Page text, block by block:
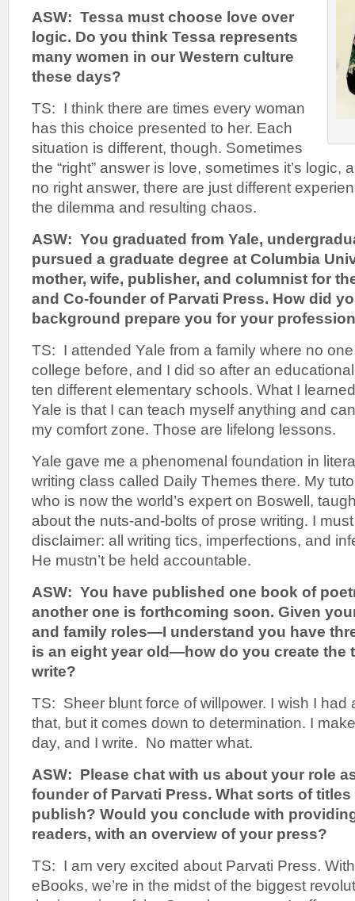
ASW: Tessa must choose love over
logic. Do you think Tessa represents
many women in our Western culture
these days?
TS: I think there are times every woman
has this choice presented to her. Each
situation is different, though. Sometimes
the “right” answer is love, sometimes it’s logic,
no right answer, there are just different
the dilemma and resulting chaos.
ASW: You graduated from Yale,
pursued a graduate degree at Columbia
mother, wife, publisher, and columnist for
and Co-founder of Parvati Press. How did
background prepare you for your
TS: I attended Yale from a family where no
college before, and I did so after an
ten different elementary schools. What I
Yale is that I can teach myself anything and
my comfort zone. Those are lifelong lessons.
Yale gave me a phenomenal foundation in
writing class called Daily Themes there. My
who is now the world’s expert on Boswell,
about the nuts-and-bolts of prose writing. I
disclaimer: all writing tics, imperfections, and
He mustn’t be held accountable.
ASW: You have published one book of
another one is forthcoming soon. Given
and family roles—I understand you have
is an eight year old—how do you create the
write?
TS: Sheer blunt force of willpower. I wish I had
that, but it comes down to determination. I
day, and I write. No matter what.
ASW: Please chat with us about your role
founder of Parvati Press. What sorts of
publish? Would you conclude with
readers, with an overview of your press?
TS: I am very excited about Parvati Press.
eBooks, we’re in the midst of the biggest